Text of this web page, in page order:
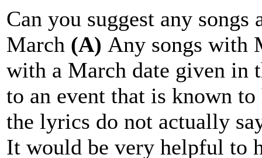
Can you suggest any
March (A) Any songs with
with a March date given in
to an event that is known
the lyrics do not actually
It would be very helpful to